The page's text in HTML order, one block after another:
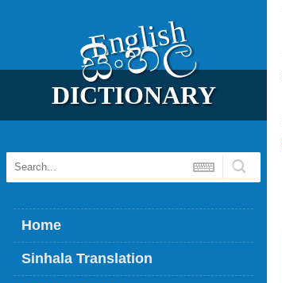
English
සිංහල
DICTIONARY
Home
Sinhala Translation